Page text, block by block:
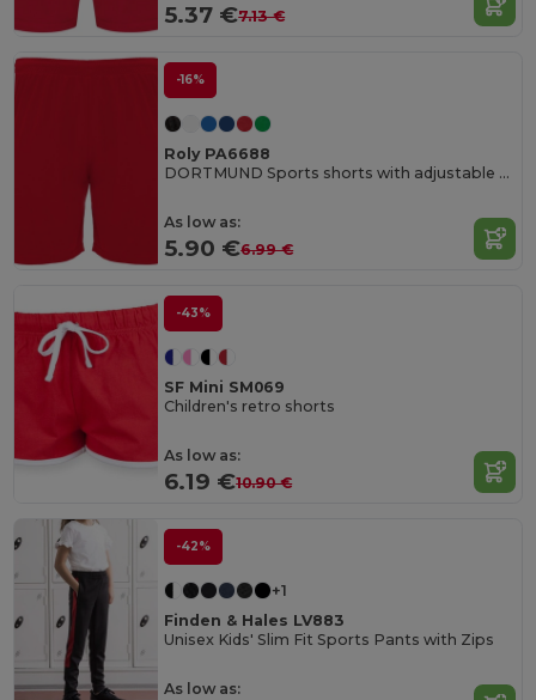
5.37 €7.13 €
-16%
Roly PA6688
DORTMUND Sports shorts with adjustable elastic waistband
As low as:
5.90 €6.99 €
-43%
SF Mini SM069
Children's retro shorts
As low as:
6.19 €10.90 €
-42%
+1
Finden & Hales LV883
Unisex Kids' Slim Fit Sports Pants with Zips
As low as: